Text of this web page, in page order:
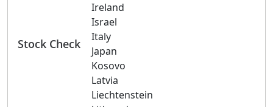
Stock Check
Ireland
Israel
Italy
Japan
Kosovo
Latvia
Liechtenstein